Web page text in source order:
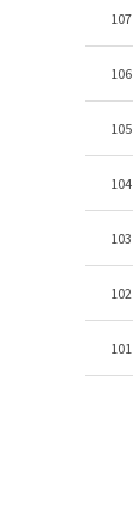
107
106
105
104
103
102
101